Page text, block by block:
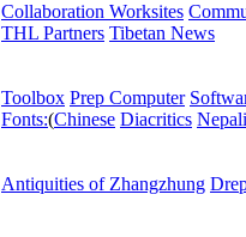
Collaboration Worksites
THL Partners Tibetan News
Toolbox Prep Computer
Fonts:(Chinese Diacritics Nepali
Antiquities of Zhangzhung